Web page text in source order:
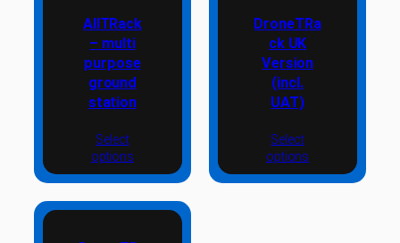
AllTRack
– multi
purpose
ground
station
Select
options
DroneTRa
ck UK
Version
(incl.
UAT)
Select
options